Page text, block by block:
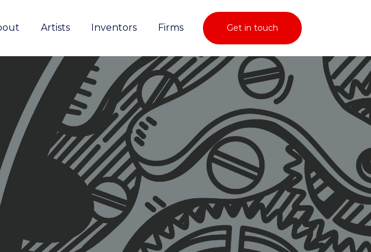
Artists Inventors Firms Get in touch